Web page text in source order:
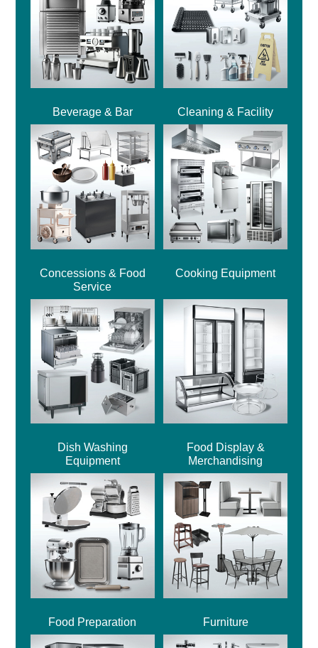
Beverage & Bar Cleaning & Facility
Concessions & Food
Service
Cooking Equipment
Dish Washing
Equipment
Food Display &
Merchandising
Food Preparation Furniture